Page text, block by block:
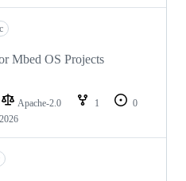
Mbed OS Projects
Apache-2.0 1
0